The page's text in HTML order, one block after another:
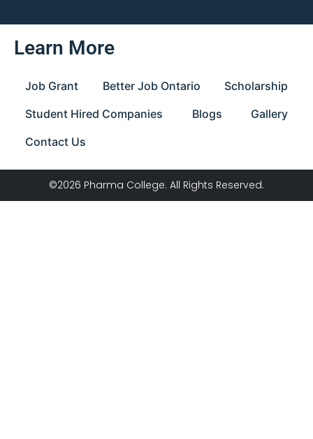
Learn More
Job Grant Better Job Ontario
Scholarship
Student Hired Companies
Blogs
Gallery
Contact Us
©2026 Pharma College. All Rights Reserved.